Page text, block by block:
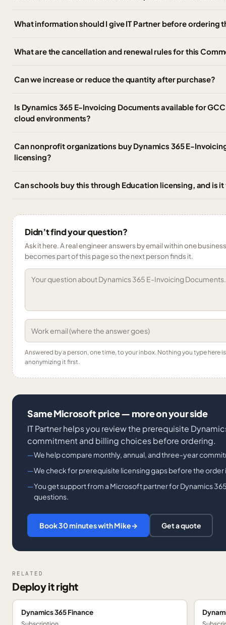
What information should I give IT Partner before ordering
What are the cancellation and renewal rules for this
Can we increase or reduce the quantity after purchase?
Is Dynamics 365 E-Invoicing Documents available for
cloud environments?
Can nonprofit organizations buy Dynamics 365 E-
licensing?
Can schools buy this through Education licensing, and is
Didn’t find your question?
Ask it here. A real engineer answers by email within one
becomes part of this page so the next person finds it.
Answered by a person, one time, to your inbox. Nothing you type here
anonymizing it first.
Same Microsoft price — more on your side
IT Partner helps you review the prerequisite
commitment and billing choices before ordering.
We help compare monthly, annual, and three-year
We check for prerequisite licensing gaps before the order
You get support from a Microsoft partner for Dynamics
questions.
Book 30 minutes with Mike→ Get a quote
RELATED
Deploy it right
Dynamics 365 Finance
Subscription